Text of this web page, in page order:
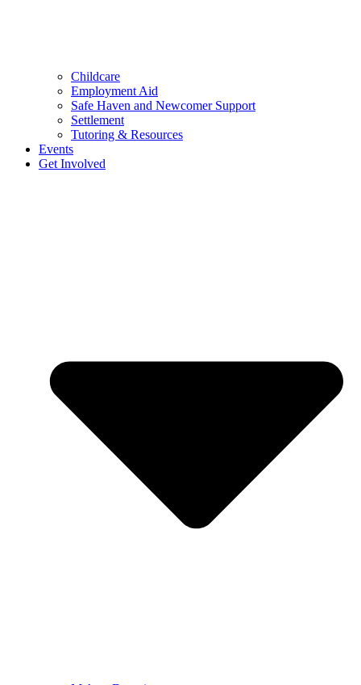
Childcare
Employment Aid
Safe Haven and Newcomer Support
Settlement
Tutoring & Resources
Events
Get Involved